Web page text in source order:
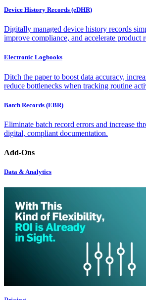
Device History Records (eDHR)
Digitally managed device history records
improve compliance, and accelerate product
Electronic Logbooks
Ditch the paper to boost data accuracy,
reduce bottlenecks when tracking routine
Batch Records (EBR)
Eliminate batch record errors and increase
digital, compliant documentation.
Add-Ons
Data & Analytics